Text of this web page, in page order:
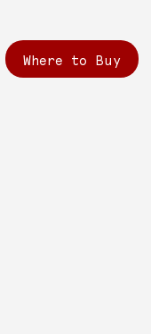
Where to Buy